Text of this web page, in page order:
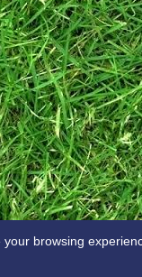
browsing